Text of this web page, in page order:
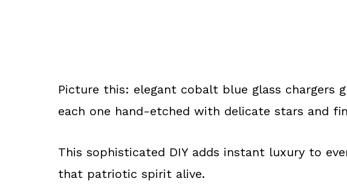
Picture this: elegant cobalt blue glass chargers
each one hand-etched with delicate stars and
This sophisticated DIY adds instant luxury to
that patriotic spirit alive.